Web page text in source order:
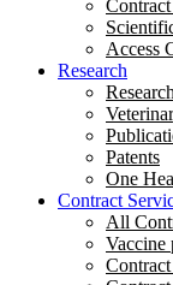
Contract
Access
Research
Patents
One
Contract
All
Vaccine
Contract